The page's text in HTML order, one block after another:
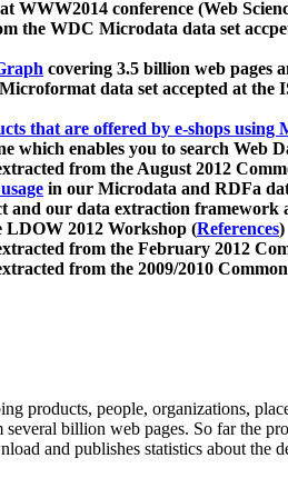
WWW2014 conference (Web
the WDC Microdata data set
covering 3.5 billion web pages
data set accepted at the
that are offered by e-shops
which enables you to search Web
from the August 2012
in our Microdata and RDFa
and our data extraction framework
LDOW 2012 Workshop (References)
from the February 2012
from the 2009/2010
products, people, organizations,
billion web pages. So far the
and publishes statistics about the